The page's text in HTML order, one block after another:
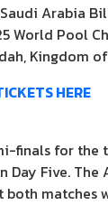
Arabia
World Pool
Kingdom
HERE
finals for the
Day Five.
both matches